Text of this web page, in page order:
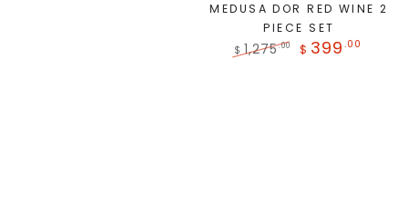
MEDUSA DOR RED WINE 2
PIECE SET
$ 1,275.00 $ 399 .00